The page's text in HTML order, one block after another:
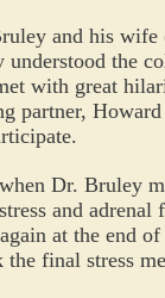
and his
the
with great
partner,
Dr. Bruley
and adrenal
at the end
final stress